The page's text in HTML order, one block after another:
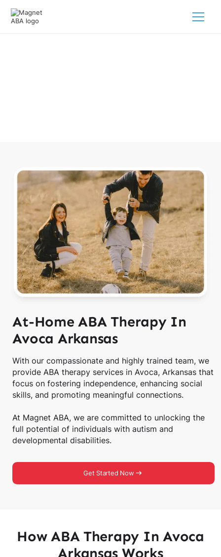
At-Home ABA Therapy In
Avoca Arkansas
With our compassionate and highly trained team, we
provide ABA therapy services in Avoca, Arkansas that
focus on fostering independence, enhancing social
skills, and promoting meaningful connections.
At Magnet ABA, we are committed to unlocking the
full potential of individuals with autism and
developmental disabilities.
Get Started Now
How ABA Therapy In Avoca
Arkansas Works